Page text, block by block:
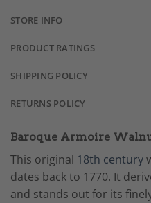
STORE INFO
PRODUCT RATINGS
SHIPPING POLICY
RETURNS POLICY
Baroque Armoire
This original 18th century
dates back to 1770. It
and stands out for its